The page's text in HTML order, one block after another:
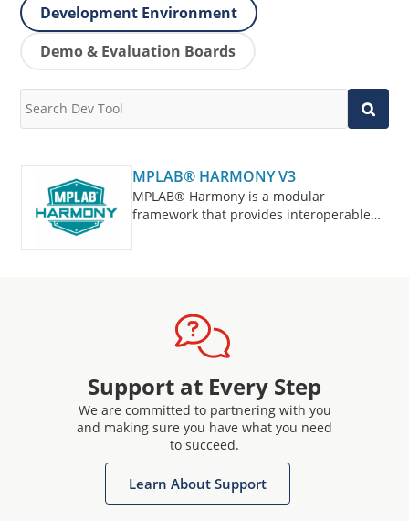
Development Environment
Demo & Evaluation Boards
MPLAB® HARMONY V3
MPLAB® Harmony is a modular
framework that provides interoperable
development on 32-bit microcontrollers
Support at Every Step
We are committed to partnering with you
and making sure you have what you need
to succeed.
Learn About Support